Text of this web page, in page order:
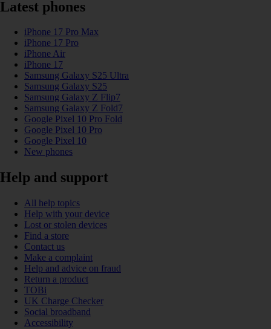
Latest phones
iPhone 17 Pro Max
iPhone 17 Pro
iPhone Air
iPhone 17
Samsung Galaxy S25 Ultra
Samsung Galaxy S25
Samsung Galaxy Z Flip7
Samsung Galaxy Z Fold7
Google Pixel 10 Pro Fold
Google Pixel 10 Pro
Google Pixel 10
New phones
Help and support
All help topics
Help with your device
Lost or stolen devices
Find a store
Contact us
Make a complaint
Help and advice on fraud
Return a product
TOBi
UK Charge Checker
Social broadband
Accessibility